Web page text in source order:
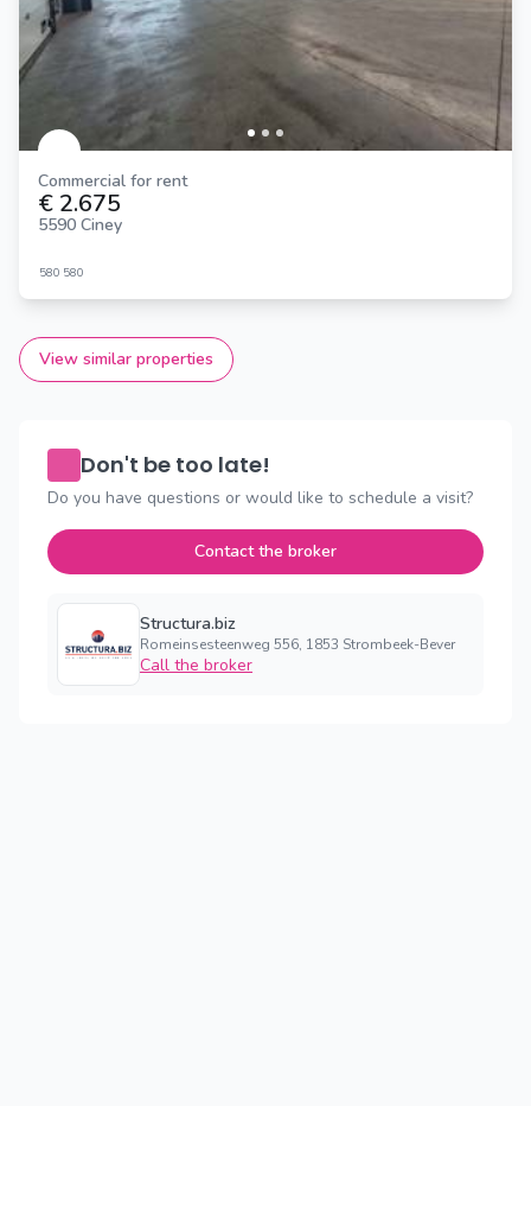
Commercial for rent
€ 2.675
5590 Ciney
580 580
View similar properties
Don't be too late!
Do you have questions or would like to schedule a visit?
Contact the broker
Structura.biz
Romeinsesteenweg 556, 1853 Strombeek-Bever
Call the broker